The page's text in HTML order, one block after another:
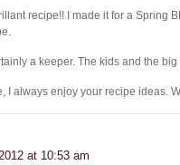
recipe!! I made it for a Spring
a keeper. The kids and the
I always enjoy your recipe ideas.
at 10:53 am